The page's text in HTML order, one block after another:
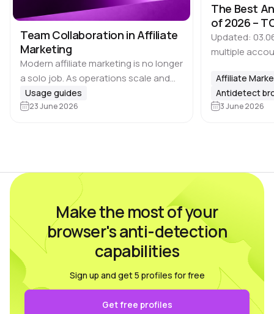
Team Collaboration in Affiliate
Marketing
Modern affiliate marketing is no longer
a solo job. As operations scale and
the number of profiles grows, task
distribution becomes essential, and
Usage guides
23 June 2026
The Best
of 2026 –
Updated:
multiple
that many
Google,
marketplaces
Affiliate
Antidetect
3 June 2026
Make the most of your
browser's anti-detection
capabilities
Sign up and get 5 profiles for free
Get free profiles